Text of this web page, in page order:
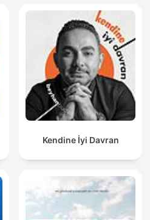
Kendine İyi Davran